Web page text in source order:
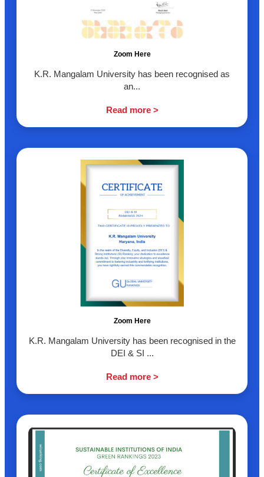
Zoom Here
K.R. Mangalam University has been recognised as
an...
Read more >
Zoom Here
K.R. Mangalam University has been recognised in the
DEI & SI ...
Read more >